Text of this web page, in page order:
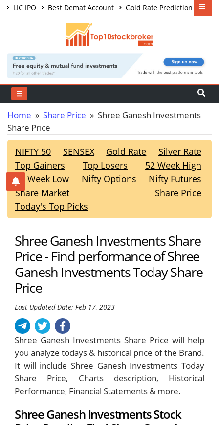
LIC IPO Best Demat Account
Gold Rate Prediction
Share Market Courses
Home » Share Price » Shree Ganesh Investments
Share Price
NIFTY 50 SENSEX Gold Rate
Silver Rate
Top Gainers
Top Losers
52 Week High
52 Week Low
Nifty Options
Nifty Futures
Share Market
Share Price
Today's Top Picks
Shree Ganesh Investments Share
Price - Find performance of Shree
Ganesh Investments Today Share
Price
Last Updated Date: Feb 17, 2023
Shree Ganesh Investments Share Price will help
you analyze todays & historical price of the Brand.
It will include Shree Ganesh Investments Today
Share Price, Charts description, Historical
Performance, Financial Statements & more.
Shree Ganesh Investments Stock